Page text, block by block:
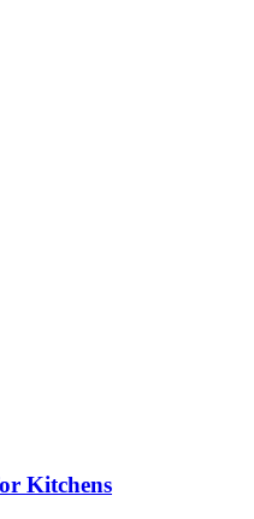
Kitchens